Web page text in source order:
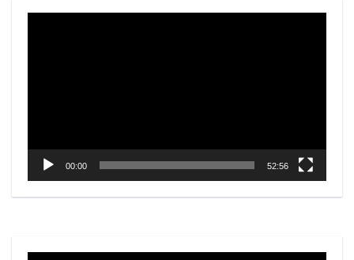
00:00 52:56